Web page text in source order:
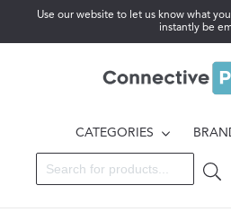
Use our website to let us know what
instantly be
CATEGORIES